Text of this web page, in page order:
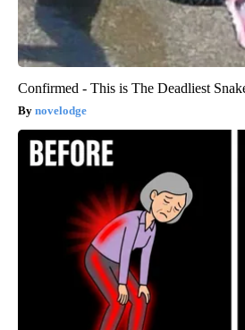
Confirmed - This is The Deadliest
novelodge